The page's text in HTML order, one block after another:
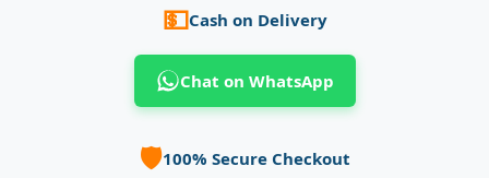
💵Cash on Delivery
Chat on WhatsApp
🛡️100% Secure Checkout